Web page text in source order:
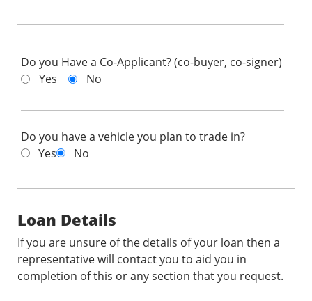
Do you Have a Co-Applicant? (co-buyer, co-signer)
Yes
No
Do you have a vehicle you plan to trade in?
Yes
No
Loan Details
If you are unsure of the details of your loan then a
representative will contact you to aid you in
completion of this or any section that you request.